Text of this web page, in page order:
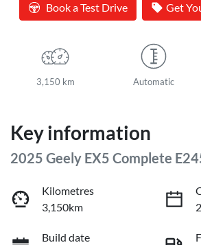
Book a Test Drive Get
3,150 km Automatic
Key information
2025 Geely EX5 Complete
Kilometres
3,150km
Build date